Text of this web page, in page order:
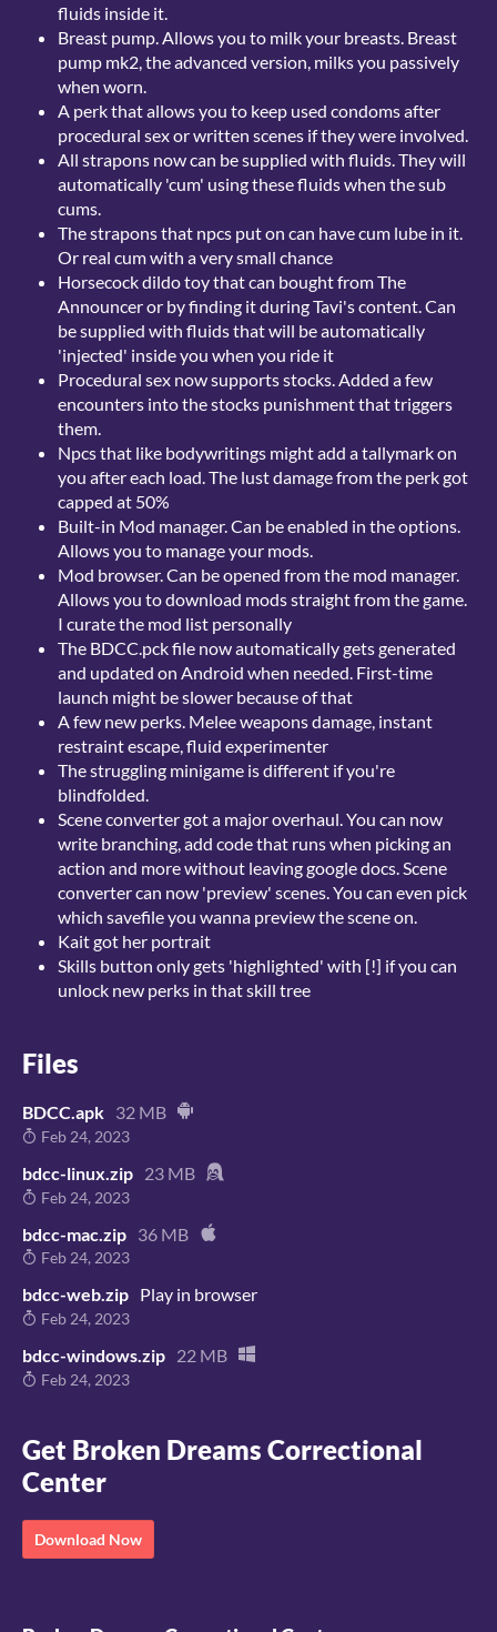
fluids inside it.
Breast pump. Allows you to milk your breasts. Breast
pump mk2, the advanced version, milks you passively
when worn.
A perk that allows you to keep used condoms after
procedural sex or written scenes if they were involved.
All strapons now can be supplied with fluids. They will
automatically 'cum' using these fluids when the sub
cums.
The strapons that npcs put on can have cum lube in it.
Or real cum with a very small chance
Horsecock dildo toy that can bought from The
Announcer or by finding it during Tavi's content. Can
be supplied with fluids that will be automatically
'injected' inside you when you ride it
Procedural sex now supports stocks. Added a few
encounters into the stocks punishment that triggers
them.
Npcs that like bodywritings might add a tallymark on
you after each load. The lust damage from the perk got
capped at 50%
Built-in Mod manager. Can be enabled in the options.
Allows you to manage your mods.
Mod browser. Can be opened from the mod manager.
Allows you to download mods straight from the game.
I curate the mod list personally
The BDCC.pck file now automatically gets generated
and updated on Android when needed. First-time
launch might be slower because of that
A few new perks. Melee weapons damage, instant
restraint escape, fluid experimenter
The struggling minigame is different if you're
blindfolded.
Scene converter got a major overhaul. You can now
write branching, add code that runs when picking an
action and more without leaving google docs. Scene
converter can now 'preview' scenes. You can even pick
which savefile you wanna preview the scene on.
Kait got her portrait
Skills button only gets 'highlighted' with [!] if you can
unlock new perks in that skill tree
Files
BDCC.apk 32 MB
Feb 24, 2023
bdcc-linux.zip 23 MB
Feb 24, 2023
bdcc-mac.zip 36 MB
Feb 24, 2023
bdcc-web.zip Play in browser
Feb 24, 2023
bdcc-windows.zip 22 MB
Feb 24, 2023
Get Broken Dreams Correctional
Center
Download Now